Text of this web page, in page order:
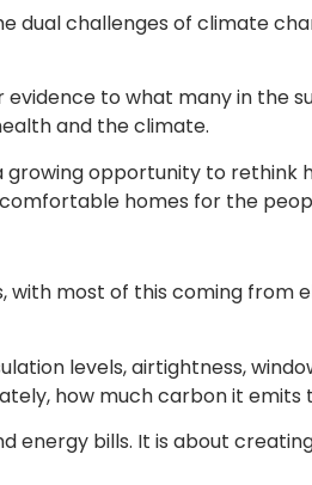
dual challenges of climate
evidence to what many in the
and the climate.
opportunity to rethink
homes for the
most of this coming from
levels, airtightness,
how much carbon it emits
energy bills. It is about